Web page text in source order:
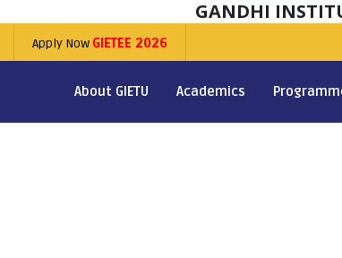
GANDHI
Apply Now GIETEE 2026
About GIETU Academics